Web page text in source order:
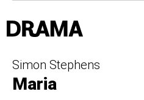
Simon Stephens
Maria